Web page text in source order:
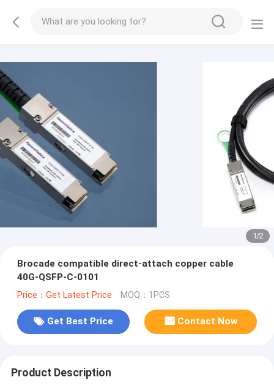
1/2
Brocade compatible direct-attach copper cable
40G-QSFP-C-0101
Price：Get Latest Price MOQ：1PCS
Get Best Price Contact Now
Product Description